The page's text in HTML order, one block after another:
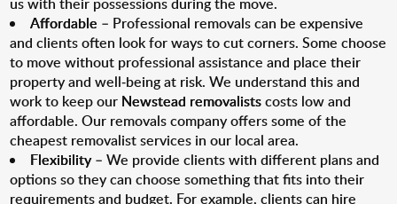
Affordable – Professional removals can be expensive
and clients often look for ways to cut corners. Some choose
to move without professional assistance and place their
property and well-being at risk. We understand this and
work to keep our Newstead removalistscosts low and
affordable. Our removals company offers some of the
cheapest removalist services in our local area.
Flexibility– We provide clients with different plans and
options so they can choose something that fits into their
requirements and budget. For example, clients can hire